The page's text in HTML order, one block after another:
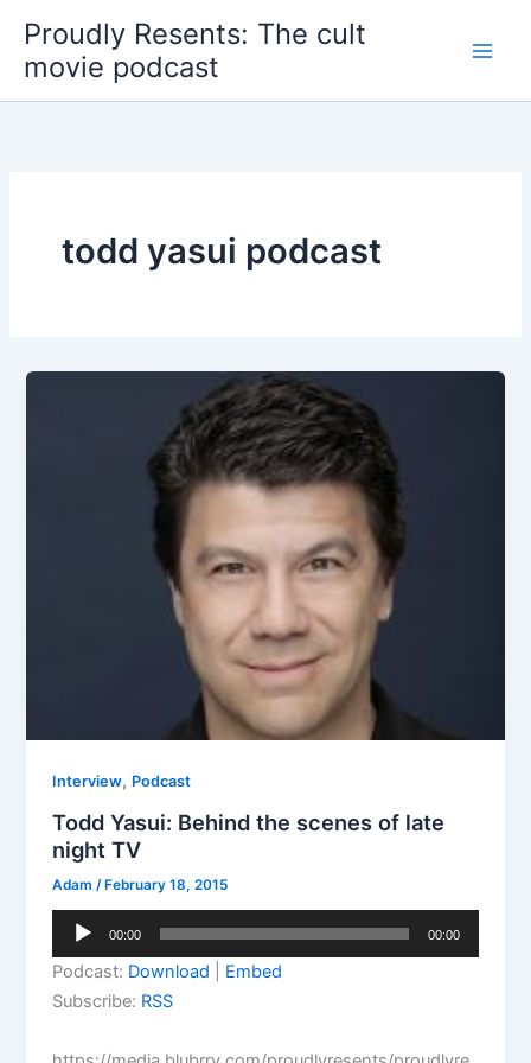
content
Proudly Resents: The cult
movie podcast
todd yasui podcast
Interview, Podcast
Todd Yasui: Behind the scenes of late
night TV
Adam/ February 18, 2015
Audio
00:00 00:00
Podcast: Download
Embed
Subscribe: RSS